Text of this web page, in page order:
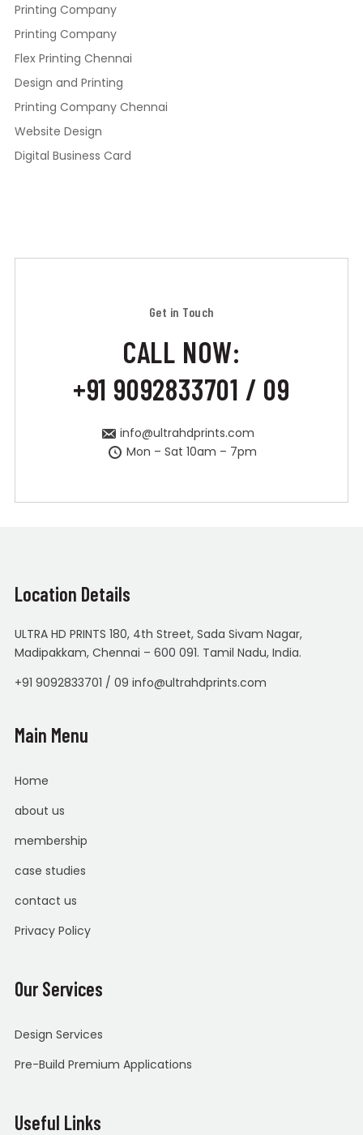
Printing Company
Printing Company
Flex Printing Chennai
Design and Printing
Printing Company Chennai
Website Design
Digital Business Card
Get in Touch
CALL NOW:
+91 9092833701 / 09
info@ultrahdprints.com
Mon – Sat 10am – 7pm
Location Details
ULTRA HD PRINTS 180, 4th Street, Sada Sivam Nagar,
Madipakkam, Chennai – 600 091. Tamil Nadu, India.
+91 9092833701 / 09 info@ultrahdprints.com
Main Menu
Home
about us
membership
case studies
contact us
Privacy Policy
Our Services
Design Services
Pre-Build Premium Applications
Useful Links